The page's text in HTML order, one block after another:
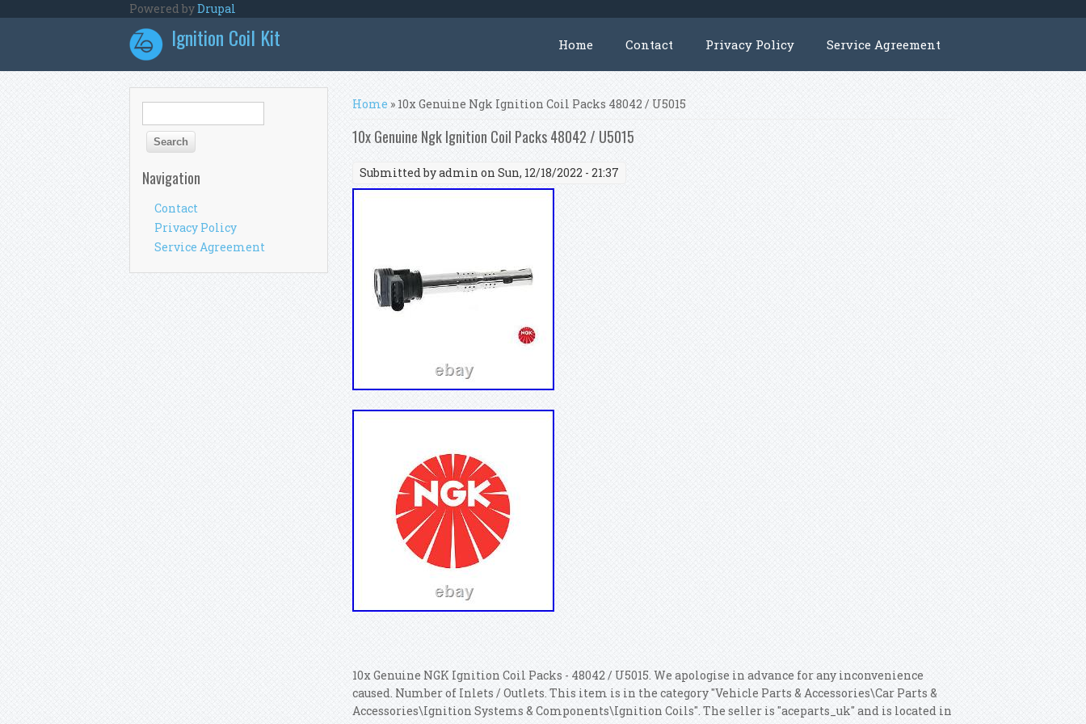
Powered byDrupal
Ignition Coil Kit Home Contact Privacy Policy Service Agreement
You are here
Home » 10x Genuine Ngk Ignition Coil Packs 48042 / U5015
10x Genuine Ngk Ignition Coil Packs 48042 / U5015
Submitted byadmin on Sun, 12/18/2022 - 21:37
10x Genuine NGK Ignition Coil Packs - 48042 / U5015. We apologise in advance for any inconvenience
caused. Number of Inlets / Outlets. This item is in the category "Vehicle Parts & Accessories\Car Parts &
Accessories\Ignition Systems & Components\Ignition Coils". The seller is "aceparts_uk" and is located in
Search form
Navigation
Contact
Privacy Policy
Service Agreement